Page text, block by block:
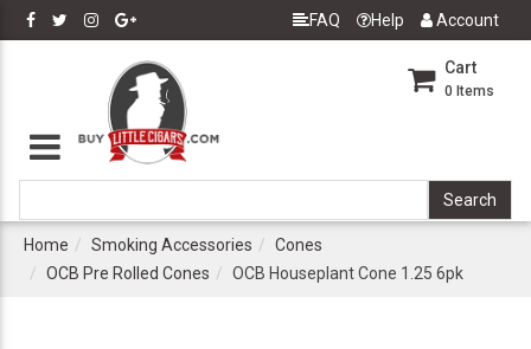
FAQ Help Account
Cart
0 Items
Home Smoking Accessories
Cones
OCB Pre Rolled Cones
OCB Houseplant Cone 1.25 6pk